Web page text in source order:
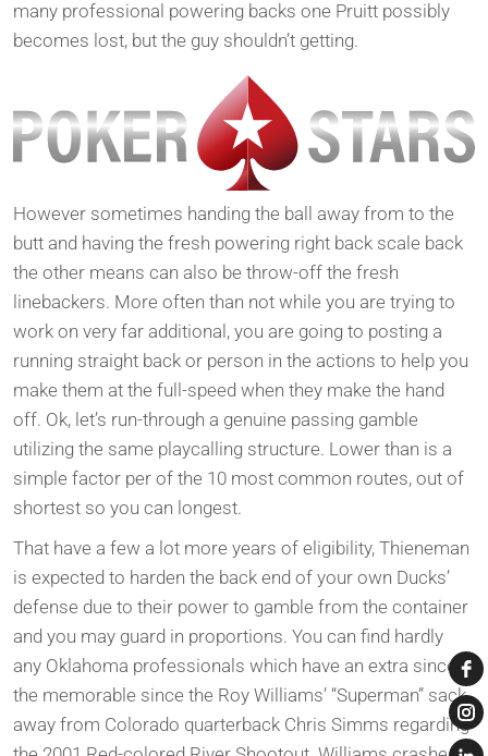
many professional powering backs one Pruitt possibly
becomes lost, but the guy shouldn’t getting.
However sometimes handing the ball away from to the
butt and having the fresh powering right back scale back
the other means can also be throw-off the fresh
linebackers. More often than not while you are trying to
work on very far additional, you are going to posting a
running straight back or person in the actions to help you
make them at the full-speed when they make the hand
off. Ok, let’s run-through a genuine passing gamble
utilizing the same playcalling structure. Lower than is a
simple factor per of the 10 most common routes, out of
shortest so you can longest.
That have a few a lot more years of eligibility, Thieneman
is expected to harden the back end of your own Ducks’
defense due to their power to gamble from the container
and you may guard in proportions. You can find hardly
any Oklahoma professionals which have an extra since
the memorable since the Roy Williams’ “Superman” sack
away from Colorado quarterback Chris Simms regarding